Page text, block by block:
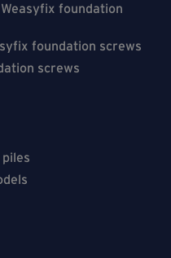
foundation
foundation screws
screws